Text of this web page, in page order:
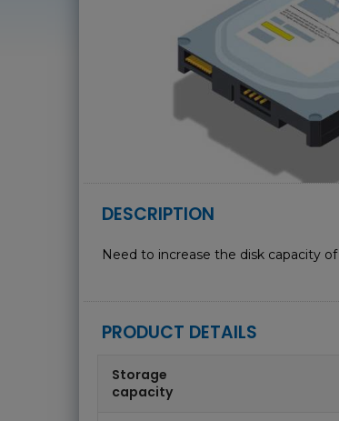
DESCRIPTION
Need to increase the disk capacity
PRODUCT DETAILS
Storage
capacity